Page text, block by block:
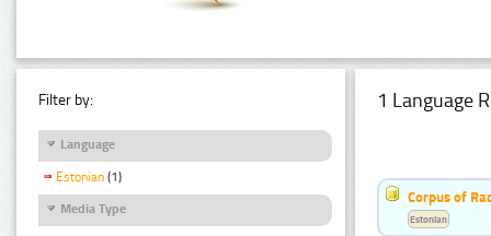
Filter by:
Language
Estonian (1)
Media Type
1 Language
Corpus of
Estonian